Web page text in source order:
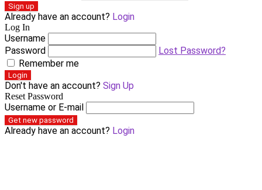
Sign up
Already have an account? Login
Log In
Username
Password
Lost Password?
Remember me
Login
Don't have an account? Sign Up
Reset Password
Username or E-mail
Get new password
Already have an account? Login